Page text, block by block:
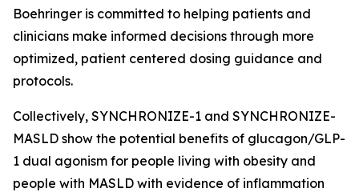
Boehringer is committed to helping patients and
clinicians make informed decisions through more
optimized, patient centered dosing guidance and
protocols.
Collectively, SYNCHRONIZE-1 and SYNCHRONIZE-
MASLD show the potential benefits of glucagon/GLP-
1 dual agonism for people living with obesity and
people with MASLD with evidence of inflammation